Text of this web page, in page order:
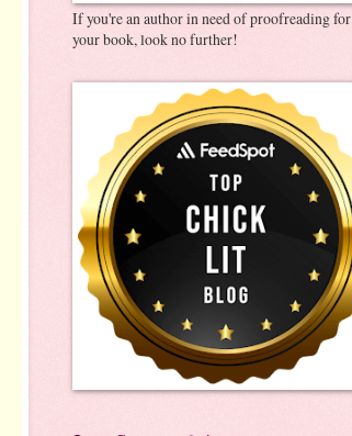
If you're an author in need of proofreading for
your book, look no further!